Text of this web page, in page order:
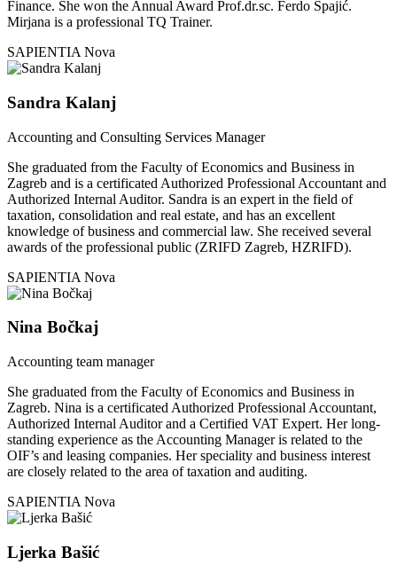
Finance. She won the Annual Award Prof.dr.sc. Ferdo Spajić.
Mirjana is a professional TQ Trainer.
SAPIENTIA Nova
Sandra Kalanj
Accounting and Consulting Services Manager
She graduated from the Faculty of Economics and Business in
Zagreb and is a certificated Authorized Professional Accountant and
Authorized Internal Auditor. Sandra is an expert in the field of
taxation, consolidation and real estate, and has an excellent
knowledge of business and commercial law. She received several
awards of the professional public (ZRIFD Zagreb, HZRIFD).
SAPIENTIA Nova
Nina Bočkaj
Accounting team manager
She graduated from the Faculty of Economics and Business in
Zagreb. Nina is a certificated Authorized Professional Accountant,
Authorized Internal Auditor and a Certified VAT Expert. Her long-
standing experience as the Accounting Manager is related to the
OIF’s and leasing companies. Her speciality and business interest
are closely related to the area of taxation and auditing.
SAPIENTIA Nova
Ljerka Bašić